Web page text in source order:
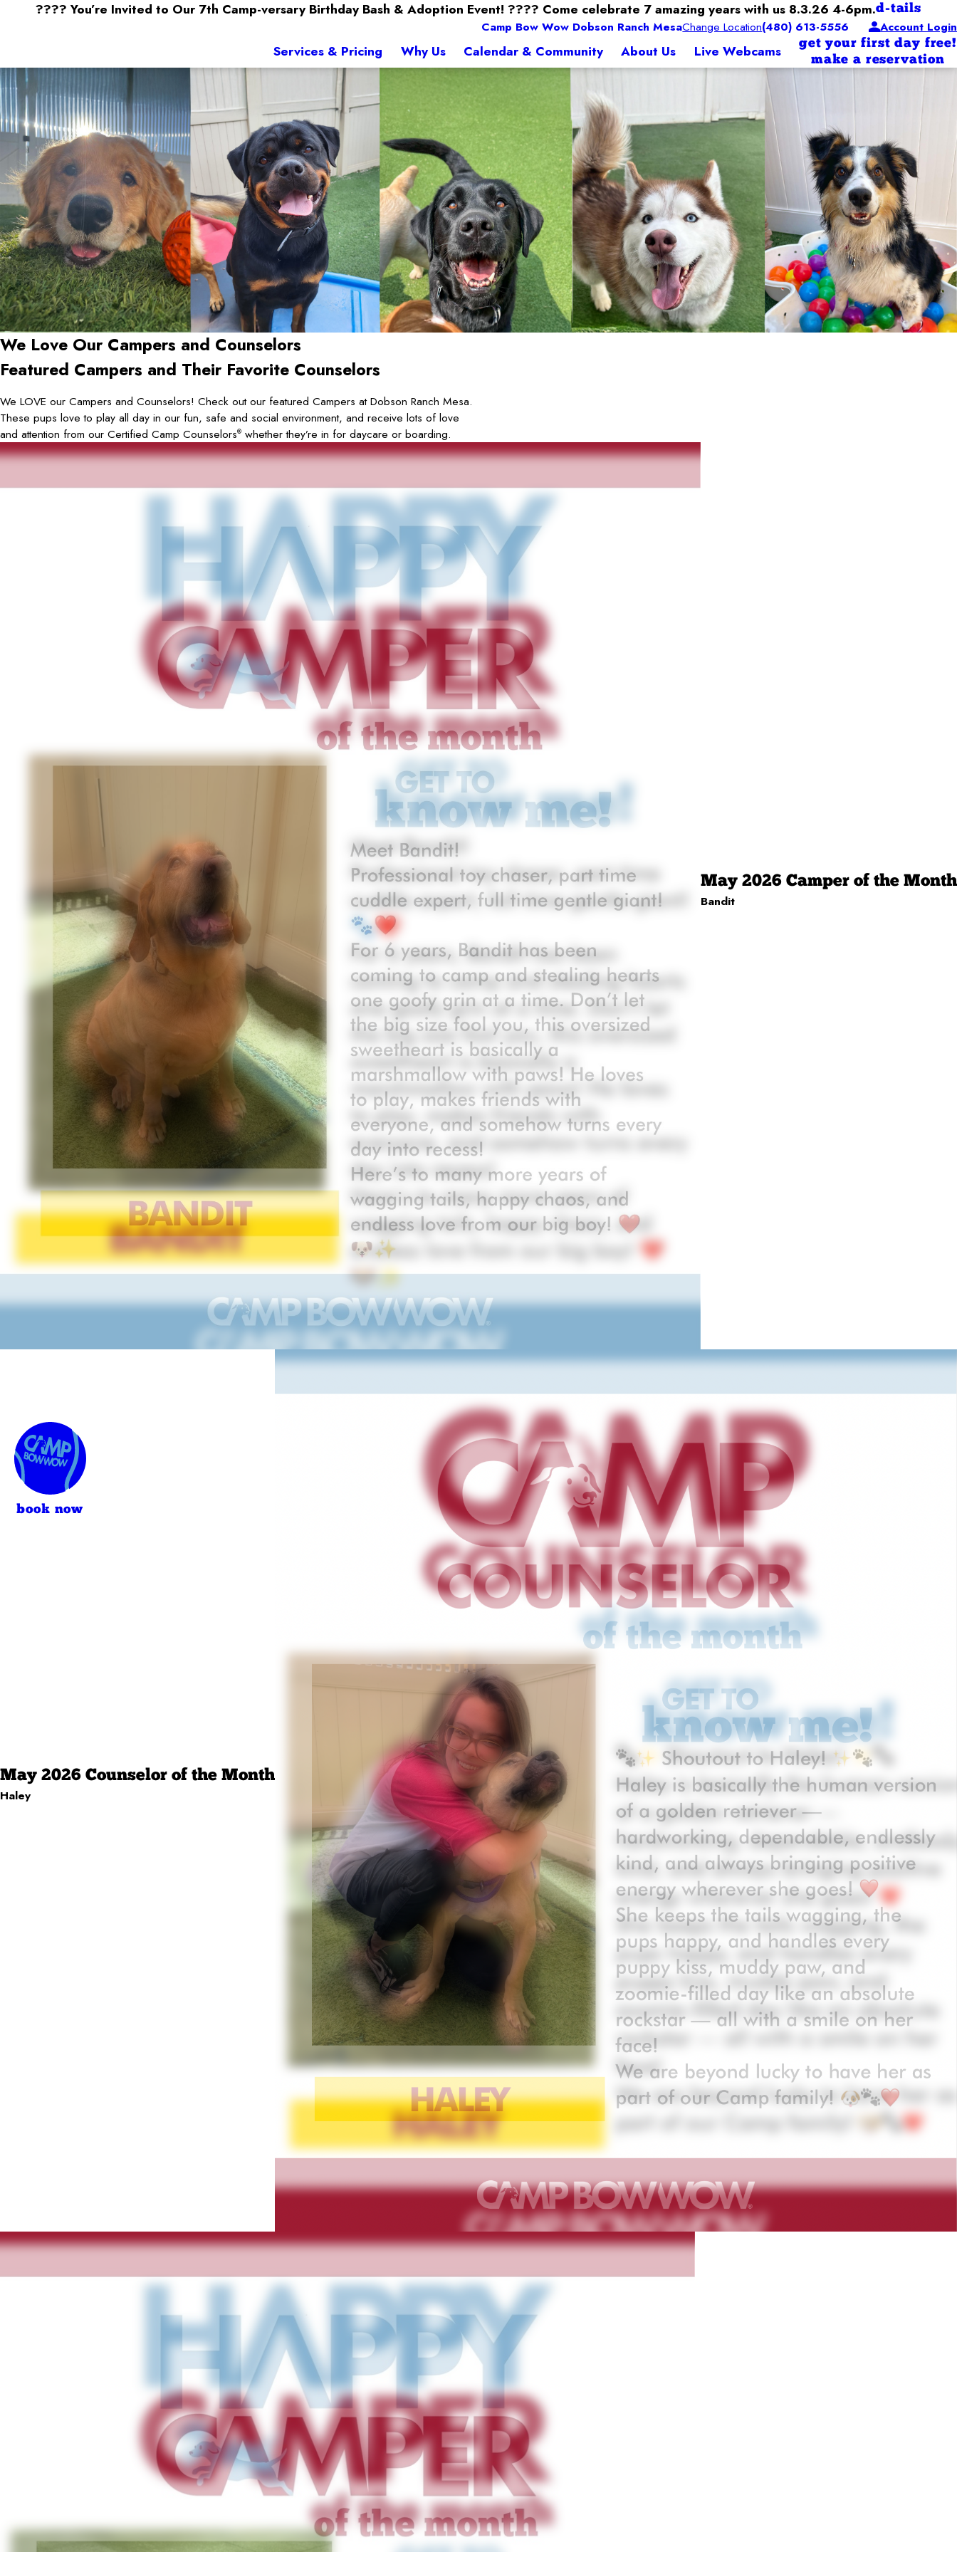
???? You’re Invited to Our 7th Camp-versary Birthday Bash & Adoption Event! ???? Come celebrate 7 amazing years with us 8.3.26 4-6pm.d-tails
Camp Bow Wow Dobson Ranch MesaChange Location(480) 613-5556 Account Login
Services & Pricing Why Us Calendar & Community About Us Live Webcams
get your first day free!
make a reservation
We Love Our Campers and Counselors
Featured Campers and Their Favorite Counselors
We LOVE our Campers and Counselors! Check out our featured Campers at Dobson Ranch Mesa.
These pups love to play all day in our fun, safe and social environment, and receive lots of love
and attention from our Certified Camp Counselors® whether they’re in for daycare or boarding.
May 2026 Camper of the Month
Bandit
May 2026 Counselor of the Month
Haley
book now